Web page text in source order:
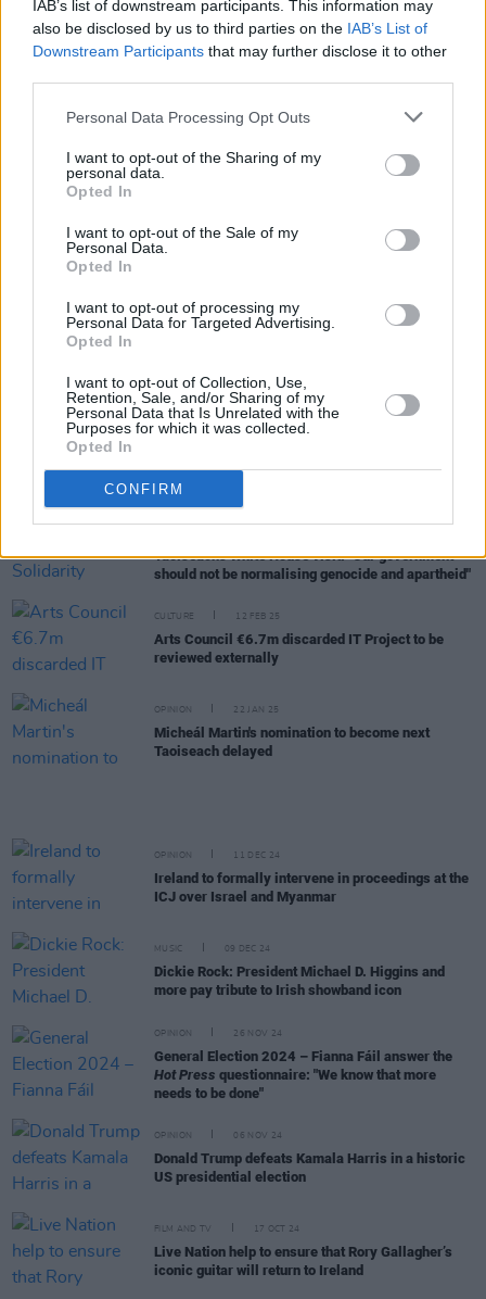
IAB’s list of downstream participants. This information may
also be disclosed by us to third parties on the IAB’s List of
Downstream Participants that may further disclose it to other
Personal Data Processing Opt Outs
I want to opt-out of the Sharing of my
personal data.
Opted In
I want to opt-out of the Sale of my
Personal Data.
Opted In
I want to opt-out of processing my
Personal Data for Targeted Advertising.
Opted In
I want to opt-out of Collection, Use,
Retention, Sale, and/or Sharing of my
Personal Data that Is Unrelated with the
Purposes for which it was collected.
Opted In
CONFIRM
31 JUL 25
New An Post stamps honouring Daniel O’Connell
designed by David Rooney spark controversy
Rory Gallagher 30th Anniversary: An Taoiseach
at Cork Airport
OPINION 30 APR 25
Government criticised over new €430,000
OPINION 14 APR 25
OPINION 01 APR 25
Laura Murphy pens open letter to Taoiseach
Palestinian people"
Taoiseach's White House visit: "Our government
should not be normalising genocide and apartheid"
CULTURE 12 FEB 25
Arts Council €6.7m discarded IT Project to be
reviewed externally
OPINION 22 JAN 25
Micheál Martin's nomination to become next
Taoiseach delayed
OPINION 11 DEC 24
Ireland to formally intervene in proceedings at the
ICJ over Israel and Myanmar
MUSIC 09 DEC 24
Dickie Rock: President Michael D. Higgins and
more pay tribute to Irish showband icon
OPINION 26 NOV 24
General Election 2024 – Fianna Fáil answer the
Hot Press questionnaire: "We know that more
needs to be done"
OPINION 06 NOV 24
Donald Trump defeats Kamala Harris in a historic
US presidential election
FILM AND TV 17 OCT 24
Live Nation help to ensure that Rory Gallagher’s
iconic guitar will return to Ireland